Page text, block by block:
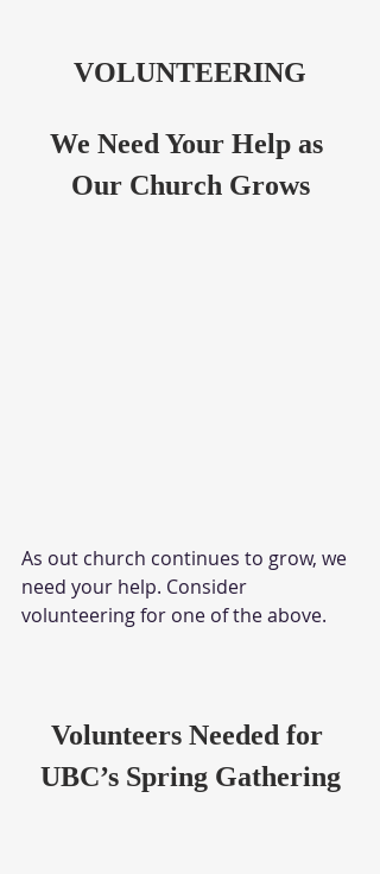
VOLUNTEERING
We Need Your Help as
Our Church Grows
As out church continues to grow, we
need your help. Consider
volunteering for one of the above.
Volunteers Needed for
UBC’s Spring Gathering